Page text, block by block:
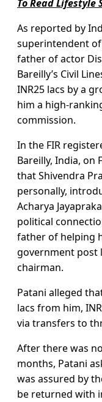
To Read Lifestyle
As reported by
superintendent of
father of actor
Bareilly’s Civil
INR25 lacs by a
him a high-
commission.
In the FIR
Bareilly, India, on
that Shivendra
personally,
Acharya
political
father of helping
government post
chairman.
Patani alleged
lacs from him,
via transfers to
After there was
months, Patani
was assured by
be returned with